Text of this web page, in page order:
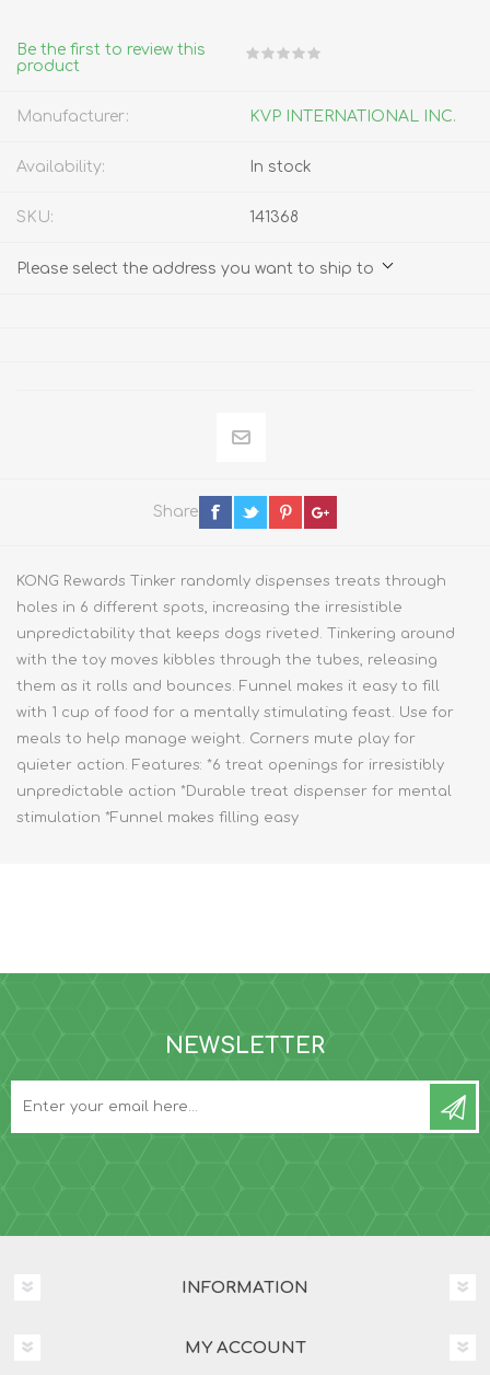
Be the first to review this
product
Manufacturer: KVP INTERNATIONAL INC.
Availability: In stock
SKU: 141368
Please select the address you want to ship to
Share
KONG Rewards Tinker randomly dispenses treats through
holes in 6 different spots, increasing the irresistible
unpredictability that keeps dogs riveted. Tinkering around
with the toy moves kibbles through the tubes, releasing
them as it rolls and bounces. Funnel makes it easy to fill
with 1 cup of food for a mentally stimulating feast. Use for
meals to help manage weight. Corners mute play for
quieter action. Features: *6 treat openings for irresistibly
unpredictable action *Durable treat dispenser for mental
stimulation *Funnel makes filling easy
NEWSLETTER
INFORMATION
MY ACCOUNT